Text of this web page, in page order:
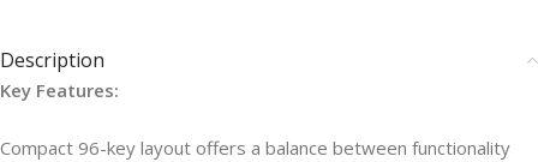
Description
Key Features:
Compact 96-key layout offers a balance between functionality